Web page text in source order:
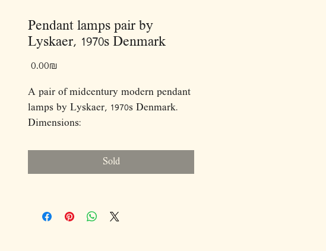
Pendant lamps pair by
Lyskaer, 1970s Denmark
‏0.00 ‏₪
A pair of midcentury modern pendant
lamps by Lyskaer, 1970s Denmark.
Dimensions:
Sold